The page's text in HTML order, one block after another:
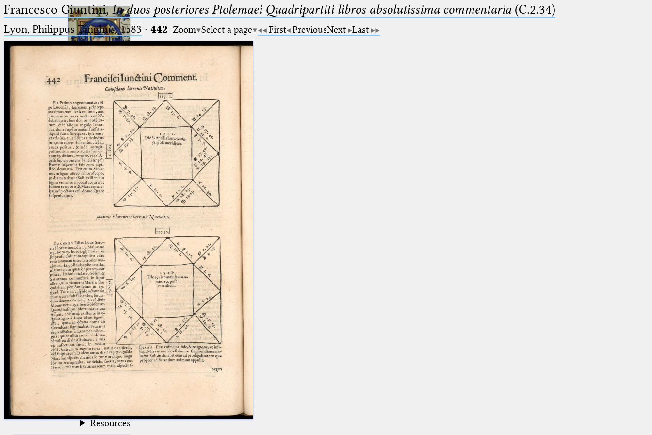
Ptolemaeus
Arabus et Latinus
(the underscore) is the placeholder
for exactly one character.
(the percent sign) is the
placeholder for no, one or more
than one character.
(two percent signs) is the
placeholder for no, one or more
than one character, but not for
blank space (so that a search ends
at word boundaries).
🔎︎
Start
Project
Team
News
Jobs
Publications
Conference
Arabic Works
Arabic Manuscripts
Latin Works
Latin Manuscripts
Latin Early Prints
Images
Resources
Francesco Giuntini,In duos posteriores Ptolemaei Quadripartiti libros absolutissima commentaria(C.2.34)
Lyon, Philippus Tinghus, 1583 · 442 Zoom Select a page First PreviousNext Last